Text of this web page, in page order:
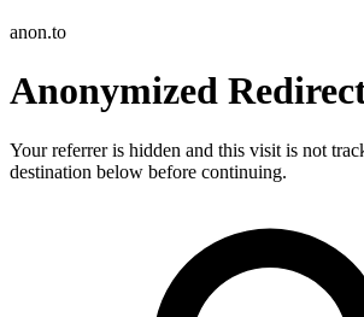
anon.to
Anonymized
Your referrer is hidden and this visit is not
destination below before continuing.